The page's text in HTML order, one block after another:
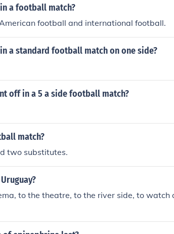
a football match?
football and international football.
a standard football match on one side?
off in a 5 a side football match?
match?
two substitutes.
to the theatre, to the river side, to watch